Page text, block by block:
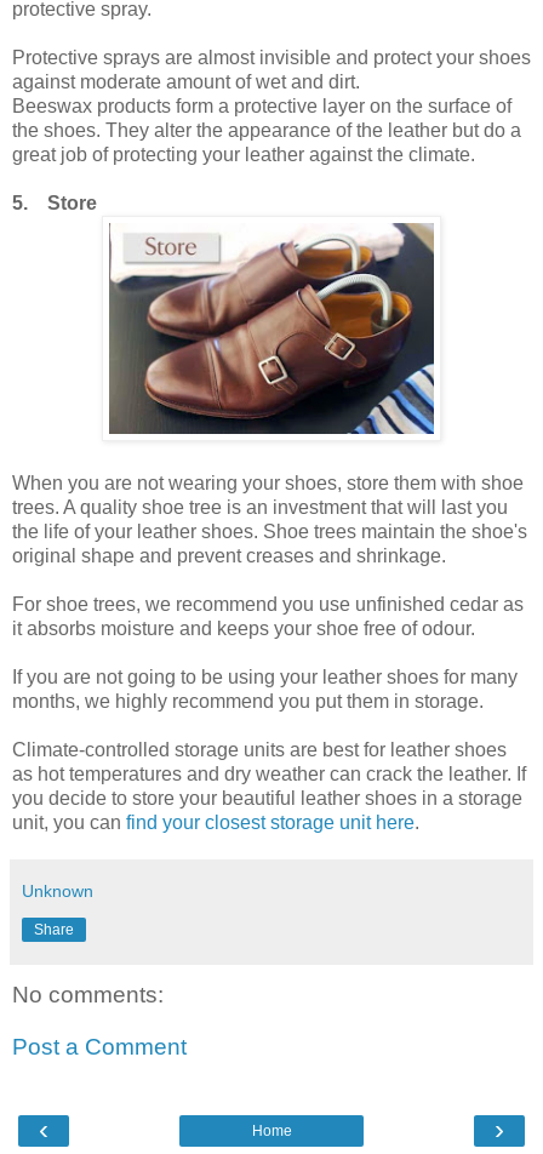
protective spray.
Protective sprays are almost invisible and protect your shoes
against moderate amount of wet and dirt.
Beeswax products form a protective layer on the surface of
the shoes. They alter the appearance of the leather but do a
great job of protecting your leather against the climate.
5. Store
When you are not wearing your shoes, store them with shoe
trees. A quality shoe tree is an investment that will last you
the life of your leather shoes. Shoe trees maintain the shoe's
original shape and prevent creases and shrinkage.
For shoe trees, we recommend you use unfinished cedar as
it absorbs moisture and keeps your shoe free of odour.
If you are not going to be using your leather shoes for many
months, we highly recommend you put them in storage.
Climate-controlled storage units are best for leather shoes
as hot temperatures and dry weather can crack the leather. If
you decide to store your beautiful leather shoes in a storage
unit, you can find your closest storage unit here.
Unknown
Share
No comments:
Post a Comment
‹ ›
Home